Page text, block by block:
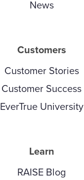
News
Customers
Customer Stories
Customer Success
EverTrue University
Learn
RAISE Blog